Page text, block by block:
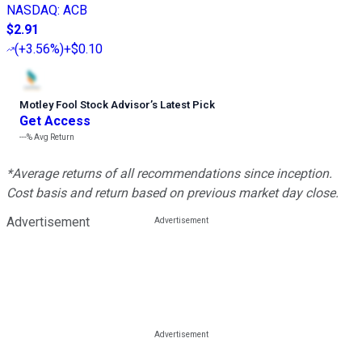
NASDAQ: ACB
$2.91
(+3.56%)+$0.10
Motley Fool Stock Advisor’s Latest Pick
Get Access
---%Avg Return
*Average returns of all recommendations since inception.
Cost basis and return based on previous market day close.
Advertisement